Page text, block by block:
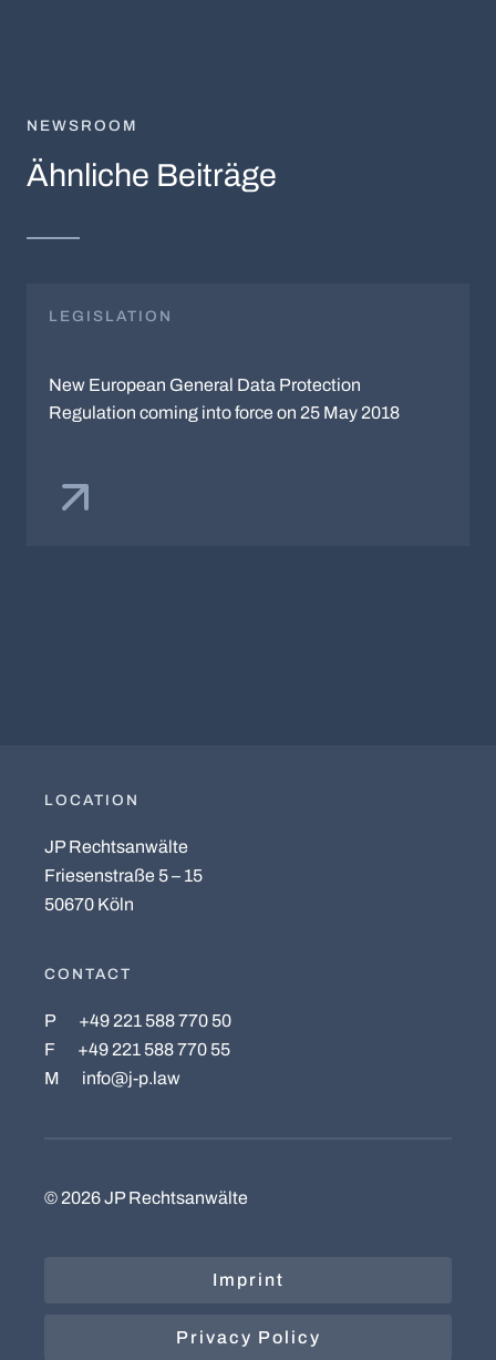
NEWSROOM
Ähnliche Beiträge
LEGISLATION
New European General Data Protection
Regulation coming into force on 25 May 2018
LOCATION
JP Rechtsanwälte
Friesenstraße 5 – 15
50670 Köln
CONTACT
P
+49 221 588 770 50
F
+49 221 588 770 55
M
info@j-p.law
© 2026JP Rechtsanwälte
Imprint
Privacy Policy